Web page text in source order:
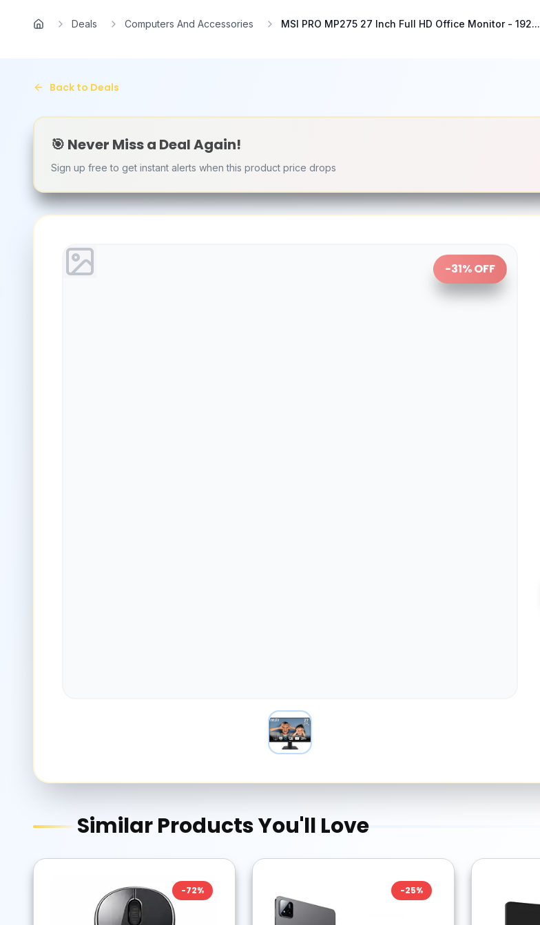
Home
Deals Computers And Accessories MSI PRO MP275 27 Inch Full HD Office Monitor - 192...
Back to Deals
🎯 Never Miss a Deal Again!
Sign up free to get instant alerts when this product price drops
-31% OFF
Similar Products You'll Love
-72% -25%